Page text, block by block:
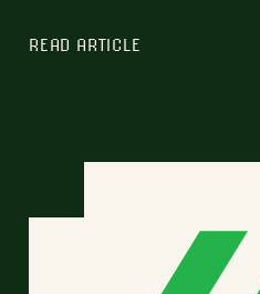
READ ARTICLE